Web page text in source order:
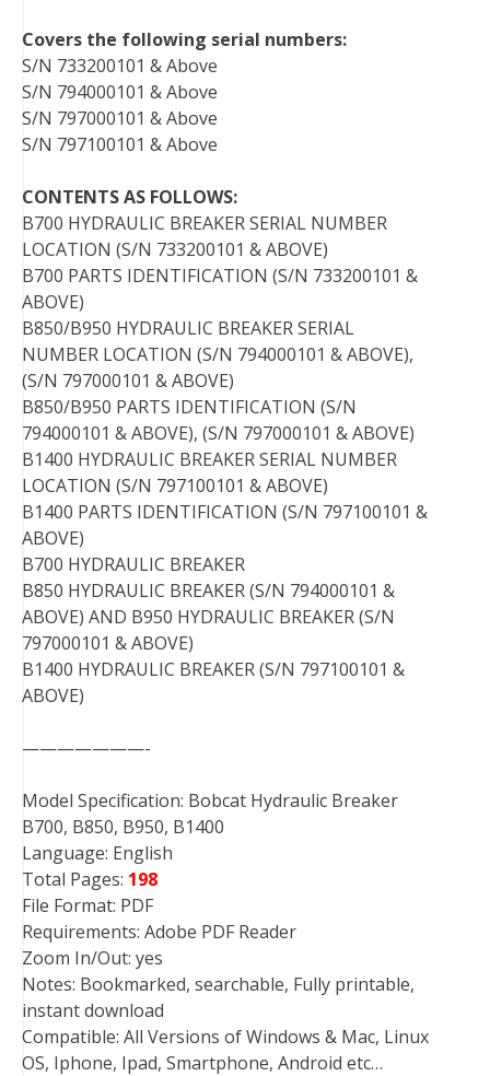
Covers the following serial numbers:
S/N 733200101 & Above
S/N 794000101 & Above
S/N 797000101 & Above
S/N 797100101 & Above
CONTENTS AS FOLLOWS:
B700 HYDRAULIC BREAKER SERIAL NUMBER
LOCATION (S/N 733200101 & ABOVE)
B700 PARTS IDENTIFICATION (S/N 733200101 &
ABOVE)
B850/B950 HYDRAULIC BREAKER SERIAL
NUMBER LOCATION (S/N 794000101 & ABOVE),
(S/N 797000101 & ABOVE)
B850/B950 PARTS IDENTIFICATION (S/N
794000101 & ABOVE), (S/N 797000101 & ABOVE)
B1400 HYDRAULIC BREAKER SERIAL NUMBER
LOCATION (S/N 797100101 & ABOVE)
B1400 PARTS IDENTIFICATION (S/N 797100101 &
ABOVE)
B700 HYDRAULIC BREAKER
B850 HYDRAULIC BREAKER (S/N 794000101 &
ABOVE) AND B950 HYDRAULIC BREAKER (S/N
797000101 & ABOVE)
B1400 HYDRAULIC BREAKER (S/N 797100101 &
ABOVE)
———————-
Model Specification: Bobcat Hydraulic Breaker
B700, B850, B950, B1400
Language: English
Total Pages: 198
File Format: PDF
Requirements: Adobe PDF Reader
Zoom In/Out: yes
Notes: Bookmarked, searchable, Fully printable,
instant download
Compatible: All Versions of Windows & Mac, Linux
OS, Iphone, Ipad, Smartphone, Android etc…